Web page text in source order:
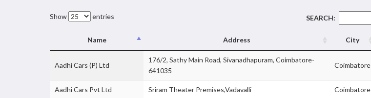
Show entries SEARCH:
Name Address City
Aadhi Cars (P) Ltd
176/2, Sathy Main Road, Sivanadhapuram, Coimbatore-
641035
Coimbatore
Aadhi Cars Pvt Ltd Sriram Theater Premises,Vadavalli Coimbatore